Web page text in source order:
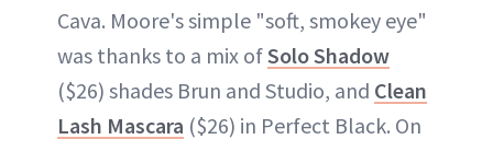
Cava. Moore's simple "soft, smokey eye"
was thanks to a mix ofSolo Shadow
($26) shades Brun and Studio, and Clean
Lash Mascara ($26) in Perfect Black. On